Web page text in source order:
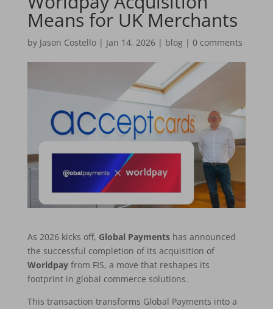
Means for UK Merchants
by Jason Costello| Jan 14, 2026| blog| 0 comments
As 2026 kicks off, Global Paymentshas announced
the successful completion of its acquisition of
Worldpayfrom FIS, a move that reshapes its
footprint in global commerce solutions.
This transaction transforms Global Payments into a